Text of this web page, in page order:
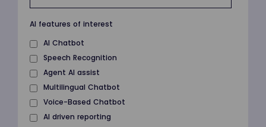
AI features of interest
AI Chatbot
Speech Recognition
Agent AI assist
Multilingual Chatbot
Voice-Based Chatbot
AI driven reporting